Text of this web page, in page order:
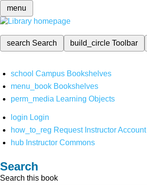
menu
search Search build_circleToolbar
school Campus Bookshelves
menu_book Bookshelves
perm_media Learning Objects
login Login
how_to_reg Request Instructor Account
hub Instructor Commons
Search
Search this book